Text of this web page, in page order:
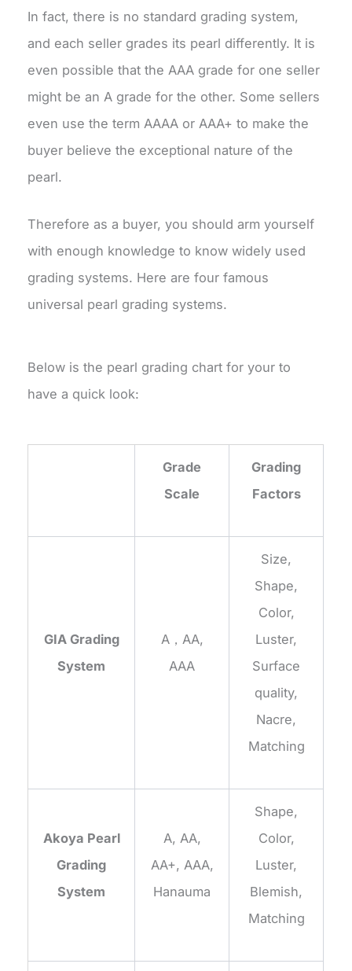
In fact, there is no standard grading system,
and each seller grades its pearl differently. It is
even possible that the AAA grade for one seller
might be an A grade for the other. Some sellers
even use the term AAAA or AAA+ to make the
buyer believe the exceptional nature of the
pearl.
Therefore as a buyer, you should arm yourself
with enough knowledge to know widely used
grading systems. Here are four famous
universal pearl grading systems.
Below is the pearl grading chart for your to
have a quick look:
Grade
Scale
Grading
Factors
GIA Grading
System
A，AA,
AAA
Size,
Shape,
Color,
Luster,
Surface
quality,
Nacre,
Matching
Akoya Pearl
Grading
System
A, AA,
AA+, AAA,
Hanauma
Shape,
Color,
Luster,
Blemish,
Matching